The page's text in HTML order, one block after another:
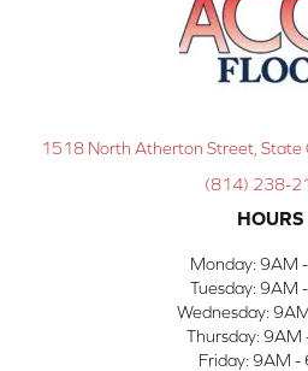
1518 North Atherton Street,
(814) 238-
HOURS
Monday: 9AM
Tuesday: 9AM
Wednesday:
Thursday: 9AM
Friday: 9AM -